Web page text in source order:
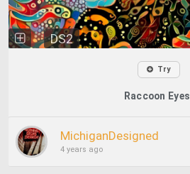
DS2
Try
Raccoon Eyes
MichiganDesigned
4 years ago